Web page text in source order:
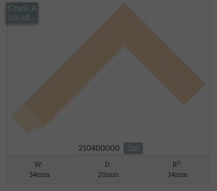
210400000 3m
£13.43
Grade A
15% off
W:
34mm
D:
20mm
RD:
14mm